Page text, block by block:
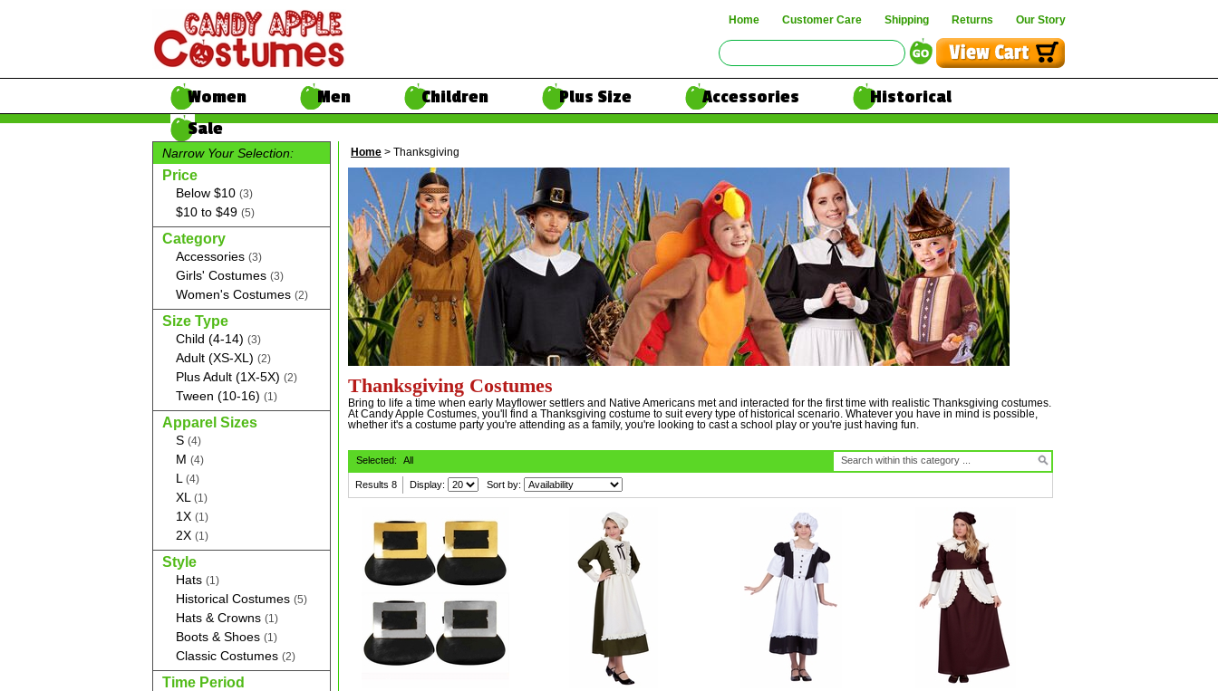
Home Customer Care Shipping Returns Our Story
Women Men Children Plus Size Accessories
Historical
Sale
Narrow Your Selection:
Price
Below $10 (3)
$10 to $49 (5)
Category
Accessories (3)
Girls' Costumes (3)
Women's Costumes (2)
Size Type
Child (4-14) (3)
Adult (XS-XL) (2)
Plus Adult (1X-5X) (2)
Tween (10-16) (1)
Apparel Sizes
S (4)
M (4)
L (4)
XL (1)
1X (1)
2X (1)
Style
Hats (1)
Historical Costumes (5)
Hats & Crowns (1)
Boots & Shoes (1)
Classic Costumes (2)
Time Period
Home > Thanksgiving
Thanksgiving Costumes
Bring to life a time when early Mayflower settlers and Native Americans met and interacted for the first time with realistic Thanksgiving costumes.
At Candy Apple Costumes, you'll find a Thanksgiving costume to suit every type of historical scenario. Whatever you have in mind is possible,
whether it's a costume party you're attending as a family, you're looking to cast a school play or you're just having fun.
Selected: All
Results 8 Display: Sort by: